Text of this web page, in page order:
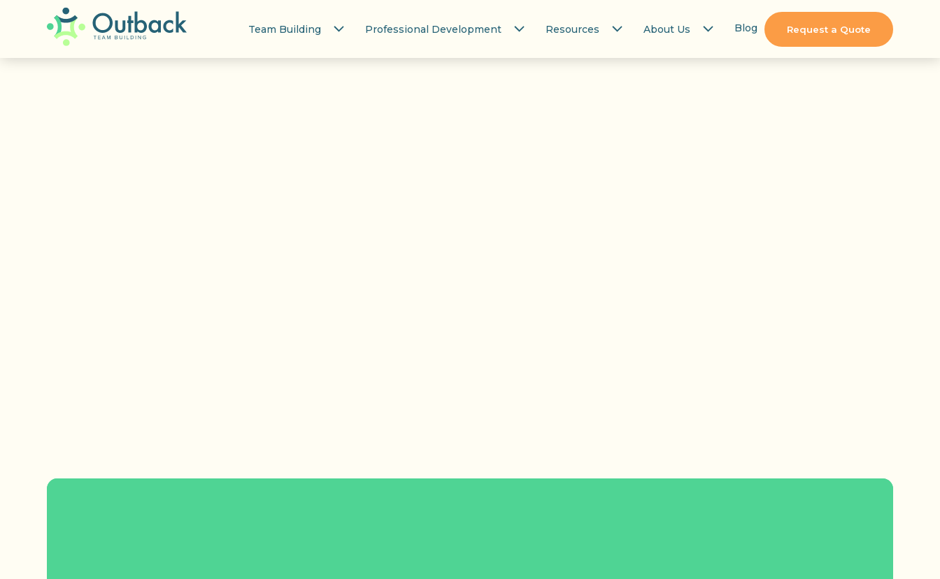
Team Building Professional Development Resources About Us Blog Request a Quote